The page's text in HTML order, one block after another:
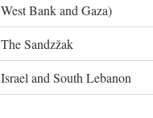
West Bank and Gaza)
The Sandzžak
Israel and South Lebanon